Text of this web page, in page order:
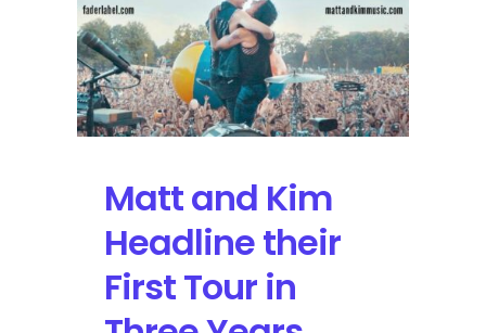
Matt and Kim
Headline their
First Tour in